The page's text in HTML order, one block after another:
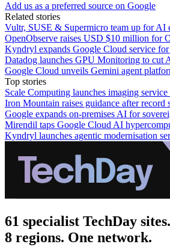
Add us as a preferred source on Google
Related stories
Vultr, SUSE & Supermicro team up for AI
OpenObserve raises USD $10 million for
Kyndryl expands Google Cloud service
Datadog launches GPU Monitoring to cut
Google Cloud unveils Gemini agent
Top stories
Scale Computing launches imaging service
Iron Mountain raises guidance after record
Google expands on-premises AI for
Mirendil taps Google Cloud AI
Kyndryl launches agentic modernisation
61 specialist TechDay sites.
8 regions. One network.